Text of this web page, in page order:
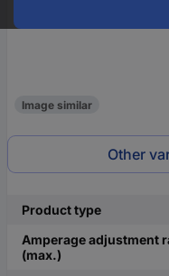
Image similar
Other
Product type
Amperage adjustment
(max.)